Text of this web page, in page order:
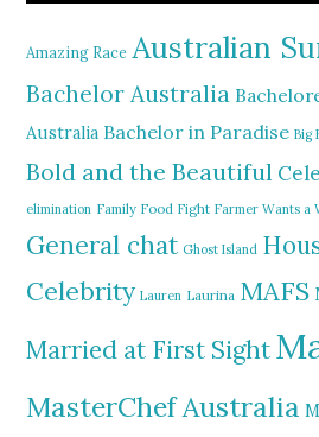
Amazing Race Australian
Bachelor Australia
Australia Bachelor in Paradise Big
Bold and the Beautiful
elimination Family Food Fight Farmer Wants a
General chat Ghost Island
Celebrity Lauren Laurina MAFS
Married at First Sight
MasterChef Australia